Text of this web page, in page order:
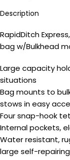
Description
RapidDitch
bag w/Bulkhead
Large capacity
situations
Bag mounts to
stows in easy
Four snap-hook
Internal pockets,
Water resistant,
large self-